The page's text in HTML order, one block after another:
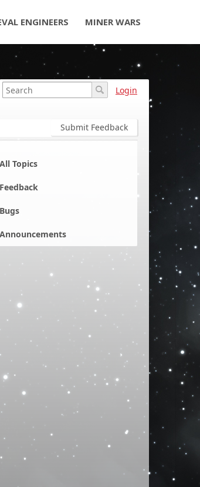
ENGINEERS MINER WARS
Login
Submit Feedback
All Topics
Feedback
Bugs
Announcements